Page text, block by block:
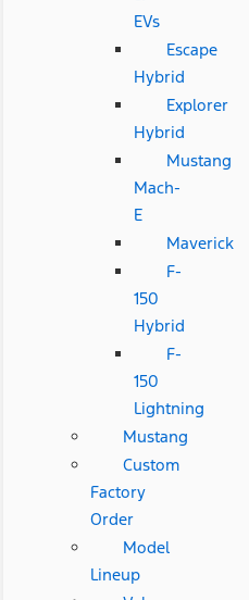
EVs
Escape
Hybrid
Explorer
Hybrid
Mustang
Mach-
E
Maverick
F-
150
Hybrid
F-
150
Lightning
Mustang
Custom
Factory
Order
Model
Lineup